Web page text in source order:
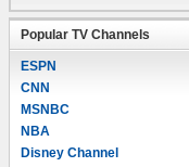
Popular TV Channels
ESPN
CNN
MSNBC
NBA
Disney Channel